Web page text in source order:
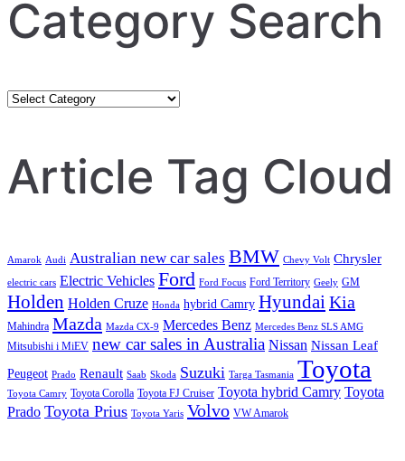
Category Search
Category
Article Tag Cloud
Amarok Audi Australian new car sales BMW Chevy Volt Chrysler
electric cars Electric Vehicles Ford Ford Focus Ford Territory Geely GM
Holden Holden Cruze Honda hybrid Camry HyundaiKia
Mahindra Mazda Mazda CX-9 Mercedes Benz Mercedes Benz SLS AMG
Mitsubishi i MiEV new car sales in Australia Nissan Nissan Leaf
Peugeot Prado Renault Saab Skoda Suzuki Targa Tasmania Toyota
Toyota Camry Toyota Corolla Toyota FJ Cruiser Toyota hybrid Camry Toyota
Prado Toyota Prius Toyota Yaris Volvo VW Amarok